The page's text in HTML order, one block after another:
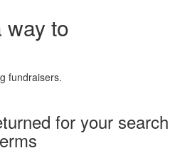
way to
fundraisers.
for your search